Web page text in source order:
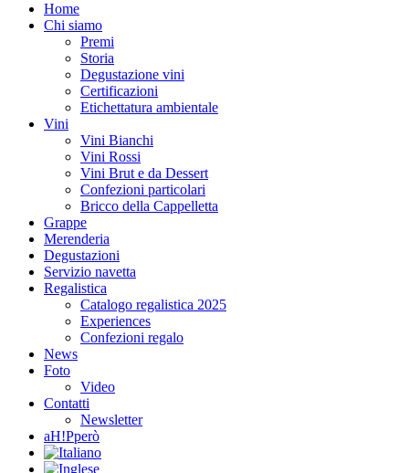
Home
Chi siamo
Premi
Storia
Degustazione vini
Certificazioni
Etichettatura ambientale
Vini
Vini Bianchi
Vini Rossi
Vini Brut e da Dessert
Confezioni particolari
Bricco della Cappelletta
Grappe
Merenderia
Degustazioni
Servizio navetta
Regalistica
Catalogo regalistica 2025
Experiences
Confezioni regalo
News
Foto
Video
Contatti
Newsletter
aH!Pperò